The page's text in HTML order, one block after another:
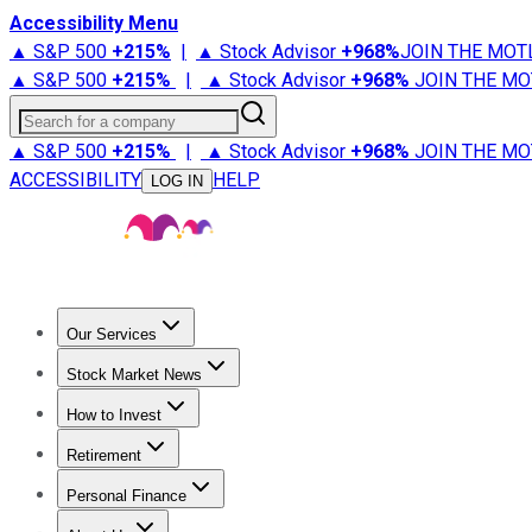
Accessibility Menu
▲ S&P 500 +215% | ▲ Stock Advisor +968%JOIN THE
▲ S&P 500 +215% | ▲ Stock Advisor +968% JOIN THE
Search for a company
▲ S&P 500 +215% | ▲ Stock Advisor +968% JOIN THE
ACCESSIBILITY
LOG IN HELP
Our Services
Stock Advisor
Stock Market News
Trending NewsStock Market News
How to Invest
How to Invest Money
Retirement
Retirement NewsRetirement 101
Personal Finance
Best Credit Cards